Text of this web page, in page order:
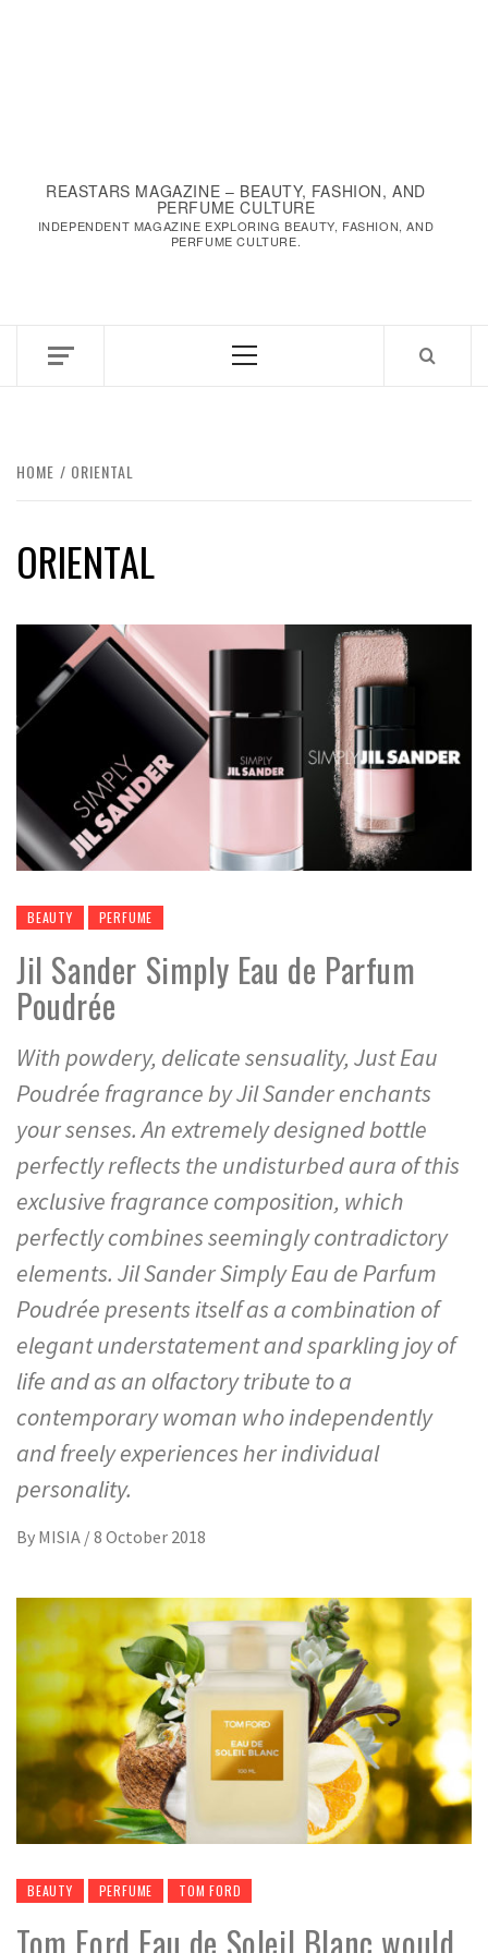
REASTARS MAGAZINE – BEAUTY, FASHION, AND
PERFUME CULTURE
INDEPENDENT MAGAZINE EXPLORING BEAUTY, FASHION, AND
PERFUME CULTURE.
Primary
HOME ORIENTAL
ORIENTAL
BEAUTY PERFUME
Jil Sander Simply Eau de Parfum
Poudrée
With powdery, delicate sensuality, Just Eau
Poudrée fragrance by Jil Sander enchants
your senses. An extremely designed bottle
perfectly reflects the undisturbed aura of this
exclusive fragrance composition, which
perfectly combines seemingly contradictory
elements. Jil Sander Simply Eau de Parfum
Poudrée presents itself as a combination of
elegant understatement and sparkling joy of
life and as an olfactory tribute to a
contemporary woman who independently
and freely experiences her individual
personality.
By MISIA /8 October 2018
BEAUTY PERFUME TOM FORD
Tom Ford Eau de Soleil Blanc would